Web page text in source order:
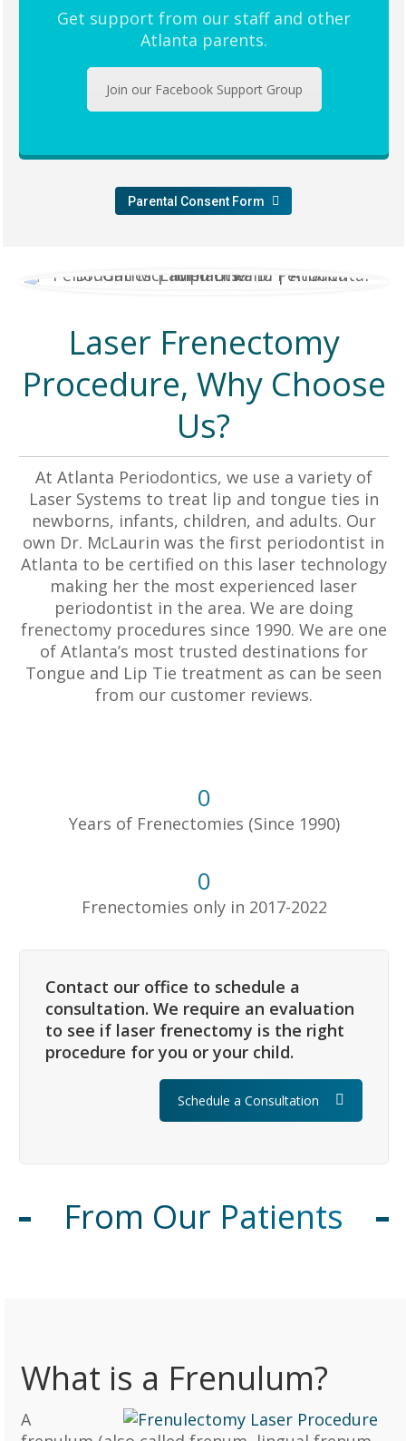
Get support from our staff and other
Atlanta parents.
Join our Facebook Support Group
Parental Consent Form
Laser Frenectomy
Procedure, Why Choose
Us?
At Atlanta Periodontics, we use a variety of
Laser Systems to treat lip and tongue ties in
newborns, infants, children, and adults. Our
own Dr. McLaurin was the first periodontist in
Atlanta to be certified on this laser technology
making her the most experienced laser
periodontist in the area. We are doing
frenectomy procedures since 1990. We are one
of Atlanta’s most trusted destinations for
Tongue and Lip Tie treatment as can be seen
from our customer reviews.
0
Years of Frenectomies (Since 1990)
0
Frenectomies only in 2017-2022
Contact our office to schedule a
consultation. We require an evaluation
to see if laser frenectomy is the right
procedure for you or your child.
Schedule a Consultation
From Our Patients
What is a Frenulum?
A